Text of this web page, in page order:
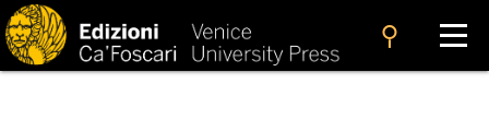
search